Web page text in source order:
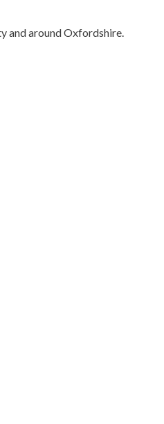
and around Oxfordshire.